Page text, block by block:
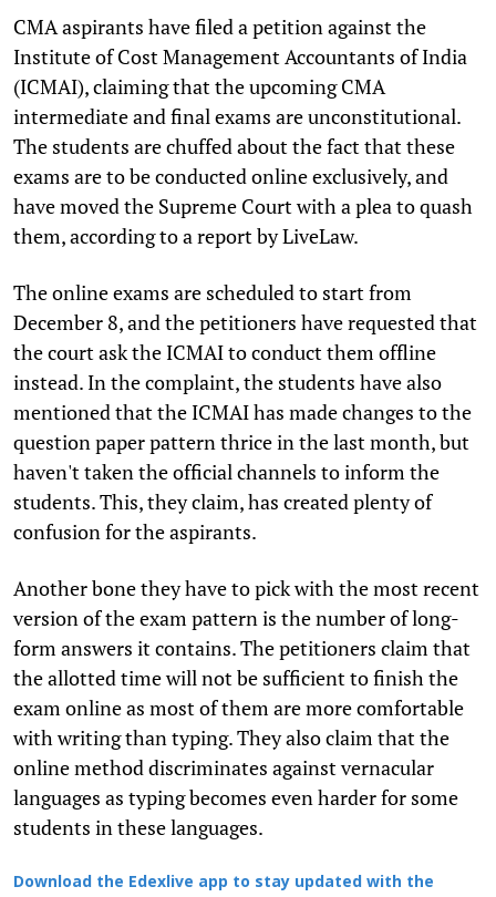
CMA aspirants have filed a petition against the
Institute of Cost Management Accountants of India
(ICMAI), claiming that the upcoming CMA
intermediate and final exams are unconstitutional.
The students are chuffed about the fact that these
exams are to be conducted online exclusively, and
have moved the Supreme Court with a plea to quash
them, according to a report by LiveLaw.
The online exams are scheduled to start from
December 8, and the petitioners have requested that
the court ask the ICMAI to conduct them offline
instead. In the complaint, the students have also
mentioned that the ICMAI has made changes to the
question paper pattern thrice in the last month, but
haven't taken the official channels to inform the
students. This, they claim, has created plenty of
confusion for the aspirants.
Another bone they have to pick with the most recent
version of the exam pattern is the number of long-
form answers it contains. The petitioners claim that
the allotted time will not be sufficient to finish the
exam online as most of them are more comfortable
with writing than typing. They also claim that the
online method discriminates against vernacular
languages as typing becomes even harder for some
students in these languages.
Download the Edexlive app to stay updated with the